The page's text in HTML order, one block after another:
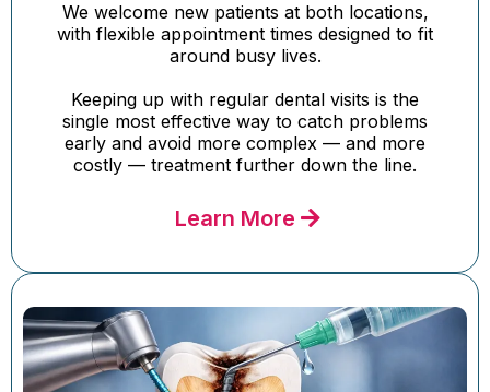
We welcome new patients at both locations,
with flexible appointment times designed to fit
around busy lives.
Keeping up with regular dental visits is the
single most effective way to catch problems
early and avoid more complex — and more
costly — treatment further down the line.
Learn More